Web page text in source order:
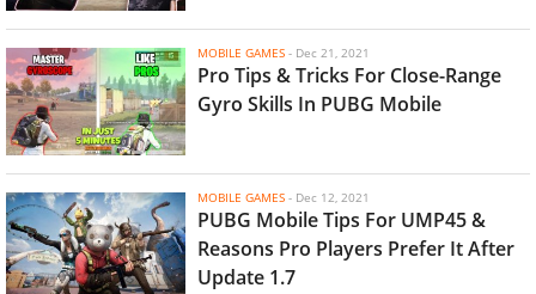
MOBILE GAMES - Dec 21, 2021
Pro Tips & Tricks For Close-Range
Gyro Skills In PUBG Mobile
MOBILE GAMES - Dec 12, 2021
PUBG Mobile Tips For UMP45 &
Reasons Pro Players Prefer It After
Update 1.7